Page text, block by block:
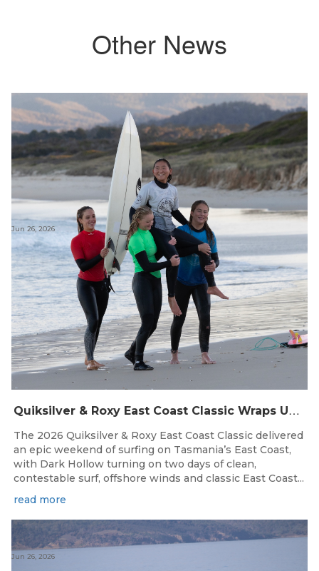
Other News
Q
uiksilver & Roxy East Coast Classic Wraps Up STAS State Series in Perfect Winter Conditions
Jun 26, 2026
The 2026 Quiksilver & Roxy East Coast Classic delivered
an epic weekend of surfing on Tasmania’s East Coast,
with Dark Hollow turning on two days of clean,
contestable surf, offshore winds and classic East Coast...
read more
Jun 26, 2026